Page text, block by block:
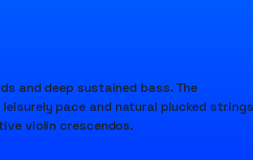
and deep sustained bass. The
pace and natural plucked
violin crescendos.